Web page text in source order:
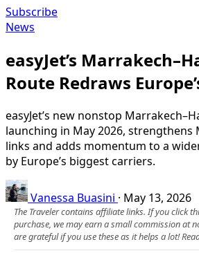
Subscribe
News
easyJet’s
Route Redraws
easyJet’s new nonstop
launching in May 2026, strengthens
links and adds momentum to a
by Europe’s biggest carriers.
Vanessa Buasini · May 13, 2026
The Traveler contains affiliate links. If you click
purchase, we may earn a small commission at
are grateful if you use these as it helps a lot!